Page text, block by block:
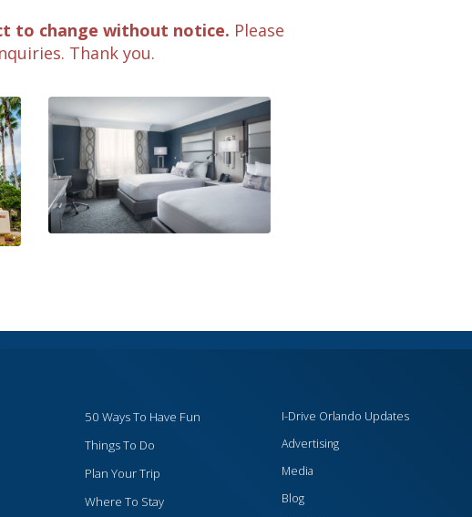
to change without notice. Please
Thank you.
50 Ways To Have Fun
Things To Do
Plan Your Trip
Where To Stay
I-Drive Orlando Updates
Advertising
Media
Blog